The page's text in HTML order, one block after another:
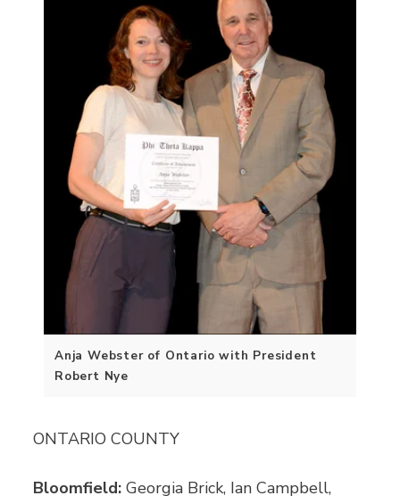
Anja Webster of Ontario with President
Robert Nye
ONTARIO COUNTY
Bloomfield:Georgia Brick, Ian Campbell,